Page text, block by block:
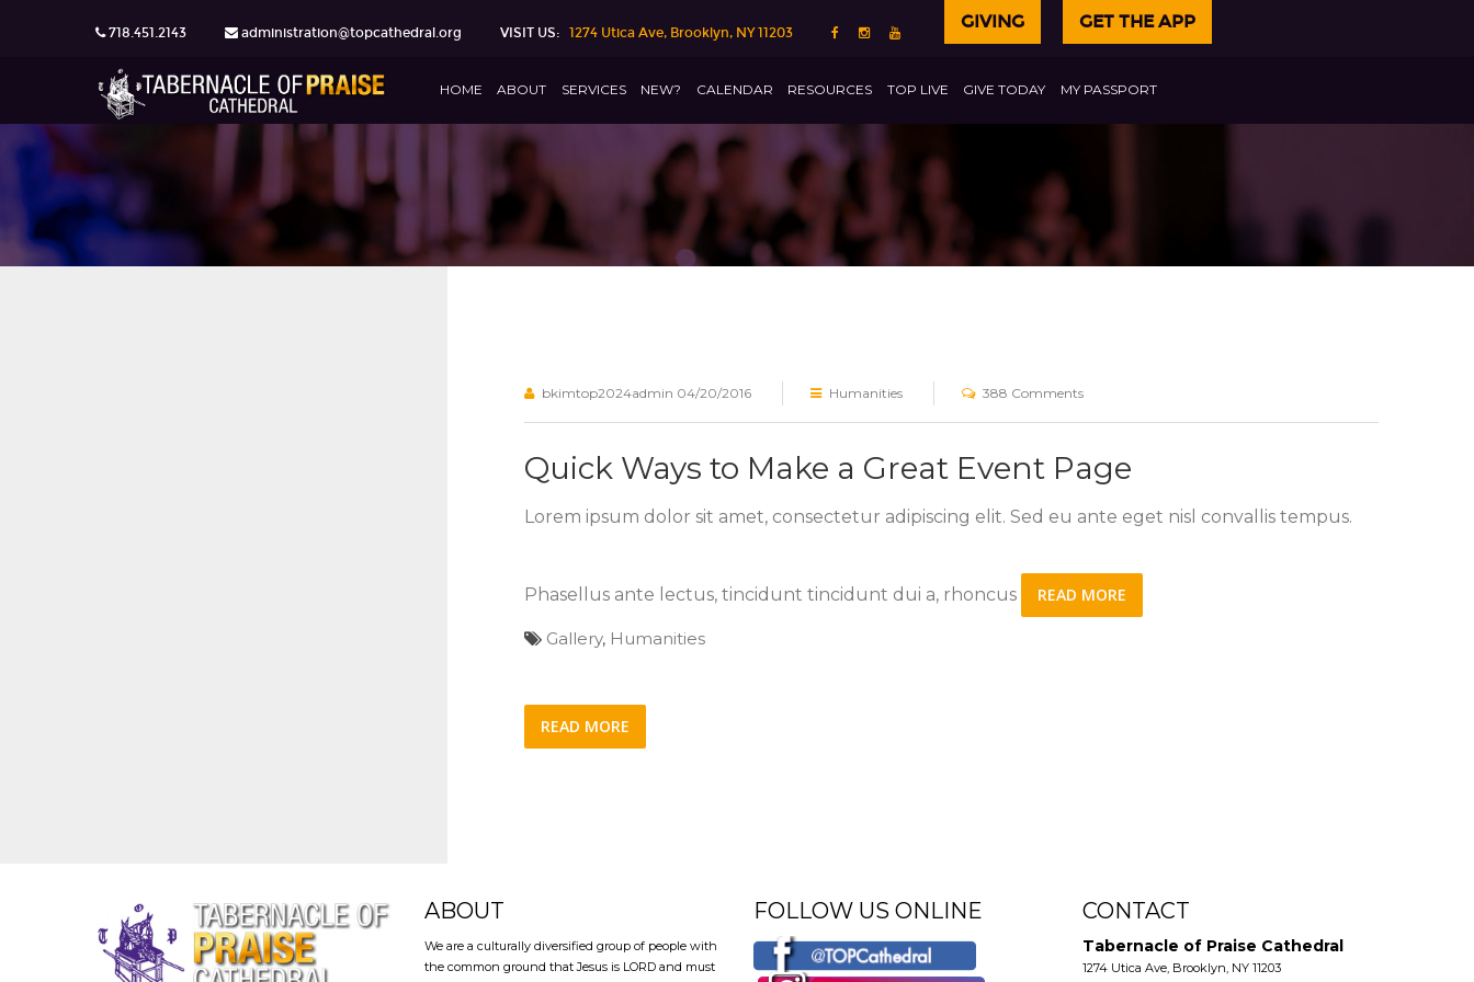
718.451.2143 administration@topcathedral.org VISIT US: 1274 Utica Ave, Brooklyn, NY 11203
GIVING GET THE APP
HOME ABOUT SERVICES NEW? CALENDAR RESOURCES TOP LIVE GIVE TODAY MY PASSPORT
bkimtop2024admin 04/20/2016 Humanities 388 Comments
Quick Ways to Make a Great Event Page
Lorem ipsum dolor sit amet, consectetur adipiscing elit. Sed eu ante eget nisl convallis tempus.
Phasellus ante lectus, tincidunt tincidunt dui a, rhoncus READ MORE
Gallery, Humanities
READ MORE
ABOUT
We are a culturally diversified group of people with
the common ground that Jesus is LORD and must
FOLLOW US ONLINE CONTACT
Tabernacle of Praise Cathedral
1274 Utica Ave, Brooklyn, NY 11203